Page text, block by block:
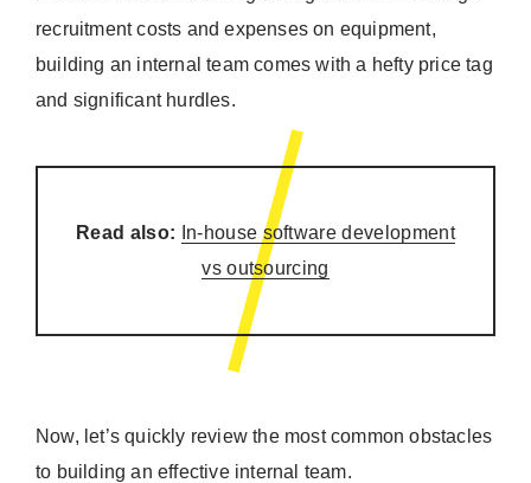
recruitment costs and expenses on equipment,
building an internal team comes with a hefty price tag
and significant hurdles.
Read also:
In-house software development
vs outsourcing
Now, let’s quickly review the most common obstacles
to building an effective internal team.